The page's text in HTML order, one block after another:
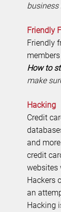
business
Friendly
Friendly
How to
make
Hacking
Credit
and
credit
websites
Hackers
an
Hacking